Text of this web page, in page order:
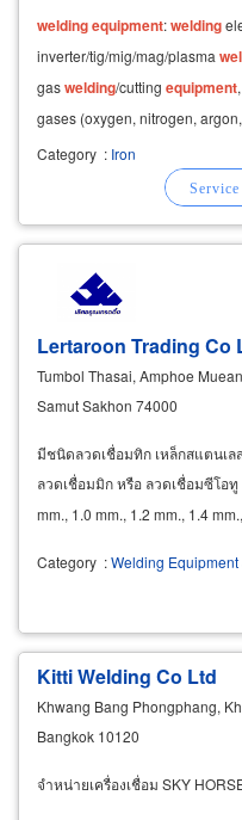
weldingequipment:welding
inverter/tig/mig/mag/plasma
gaswelding/cutting equipment
gases (oxygen, nitrogen,
acetylene).
Category : Iron
Lertaroon Trading Co
Tumbol Thasai, Amphoe
Samut Sakhon 74000
มีชนิดลวดเชื่อมทิก เหล็กสแตนเล
ลวดเชื่อมมิก หรือ ลวดเชื่อมซีโอทู
mm., 1.0 mm., 1.2 mm., 1.4
Category :Welding
Kitti Welding Co Ltd
Khwang Bang Phongphang,
Bangkok 10120
จำหน่ายเครื่องเชื่อม SKY